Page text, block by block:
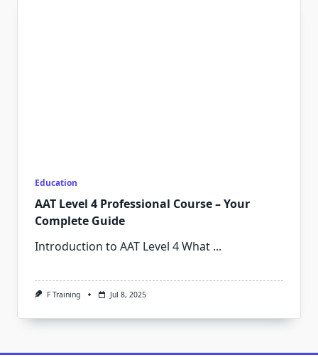
Education
AAT Level 4 Professional Course – Your
Complete Guide
Introduction to AAT Level 4 What ...
F Training Jul 8, 2025